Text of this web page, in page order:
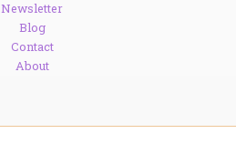
Newsletter
Blog
Contact
About